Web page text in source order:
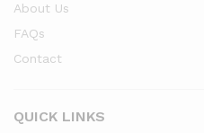
About Us
FAQs
Contact
QUICK LINKS